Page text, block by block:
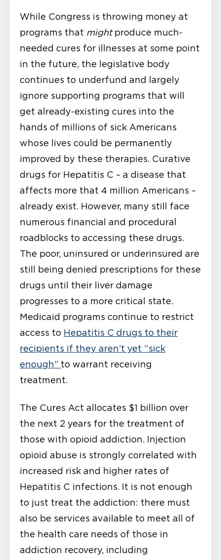
While Congress is throwing money at
programs that mightproduce much-
needed cures for illnesses at some point
in the future, the legislative body
continues to underfund and largely
ignore supporting programs that will
get already-existing cures into the
hands of millions of sick Americans
whose lives could be permanently
improved by these therapies. Curative
drugs for Hepatitis C – a disease that
affects more that 4 million Americans –
already exist. However, many still face
numerous financial and procedural
roadblocks to accessing these drugs.
The poor, uninsured or underinsured are
still being denied prescriptions for these
drugs until their liver damage
progresses to a more critical state.
Medicaid programs continue to restrict
access to Hepatitis C drugs to their
recipients if they aren’t yet “sick
enough” to warrant receiving
treatment.
The Cures Act allocates $1 billion over
the next 2 years for the treatment of
those with opioid addiction. Injection
opioid abuse is strongly correlated with
increased risk and higher rates of
Hepatitis C infections. It is not enough
to just treat the addiction: there must
also be services available to meet all of
the health care needs of those in
addiction recovery, including